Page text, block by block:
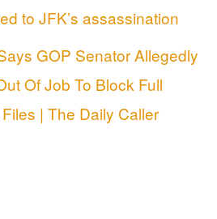
to JFK’s assassination
GOP Senator Allegedly
Of Job To Block Full
| The Daily Caller